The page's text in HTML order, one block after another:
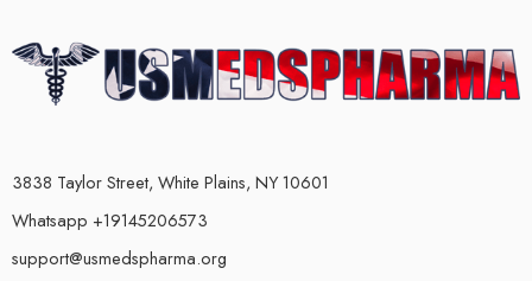
3838 Taylor Street, White Plains, NY 10601
Whatsapp +19145206573
support@usmedspharma.org